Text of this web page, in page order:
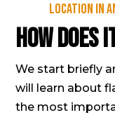
location in
How does
We start briefly
will learn about
the most